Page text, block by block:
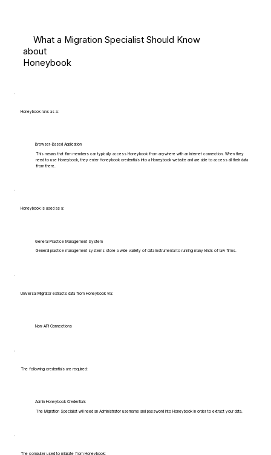
What a Migration Specialist Should Know
about
Honeybook
Honeybook runs as a:
Browser-Based Application
This means that firm members can typically access Honeybook from anywhere with an internet connection. When they
need to use Honeybook, they enter Honeybook credentials into a Honeybook website and are able to access all their data
from there.
Honeybook is used as a:
General Practice Management System
General practice management systems store a wide variety of data instrumental to running many kinds of law firms.
Universal Migrator extracts data from Honeybook via:
Non-API Connections
The following credentials are required:
Admin Honeybook Credentials
The Migration Specialist will need an Administrator username and password into Honeybook in order to extract your data.